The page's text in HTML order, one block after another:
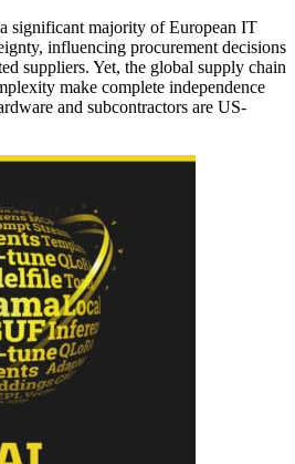
significant majority of European IT
influencing procurement decisions
suppliers. Yet, the global supply chain
make complete independence
and subcontractors are US-